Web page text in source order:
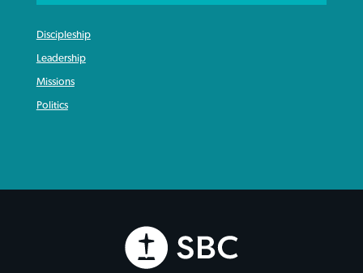
Discipleship
Leadership
Missions
Politics